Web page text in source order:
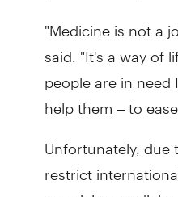
"Medicine is not a
said. "It's a way of
people are in
help them – to
Unfortunately,
restrict